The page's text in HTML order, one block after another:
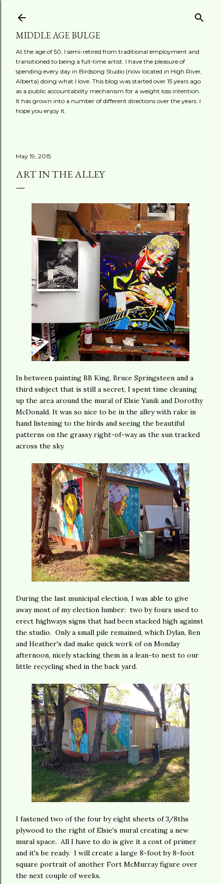
MIDDLE AGE BULGE
At the age of 50, I semi-retired from traditional employment and
transitioned to being a full-time artist. I have the pleasure of
spending every day in Birdsong Studio (now located in High River,
Alberta) doing what I love. This blog was started over 15 years ago
as a public accountability mechanism for a weight loss intention.
It has grown into a number of different directions over the years. I
hope you enjoy it.
May 19, 2015
ART IN THE ALLEY
In between painting BB King, Bruce Springsteen and a
third subject that is still a secret, I spent time cleaning
up the area around the mural of Elsie Yanik and Dorothy
McDonald. It was so nice to be in the alley with rake in
hand listening to the birds and seeing the beautiful
patterns on the grassy right-of-way as the sun tracked
across the sky.
During the last municipal election, I was able to give
away most of my election lumber: two by fours used to
erect highways signs that had been stacked high against
the studio. Only a small pile remained, which Dylan, Ben
and Heather's dad make quick work of on Monday
afternoon, nicely stacking them in a lean-to next to our
little recycling shed in the back yard.
I fastened two of the four by eight sheets of 3/8ths
plywood to the right of Elsie's mural creating a new
mural space. All I have to do is give it a cost of primer
and it's be ready. I will create a large 8-foot by 8-foot
square portrait of another Fort McMurray figure over
the next couple of weeks.